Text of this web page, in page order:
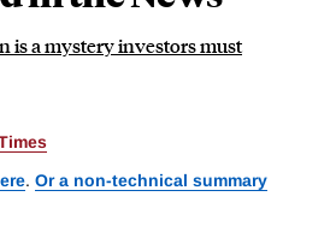
is a mystery investors must
. Or a non-technical summary